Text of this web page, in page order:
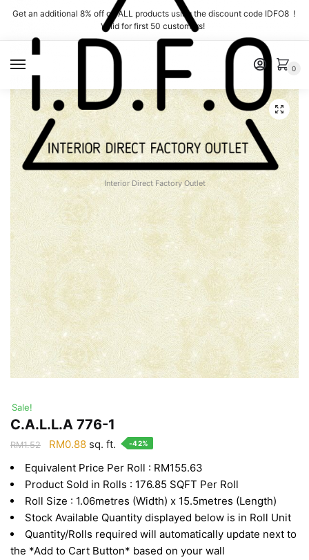
Skip
navigation
Skip
content
Get an additional 8% off on ALL products using the discount code IDFO8 !
Valid for first 50 customers!
Interior Direct Factory Outlet
0
Sale!
C.A.L.L.A 776-1
RM1.52
Original
was:
RM1.52.
RM0.88Current
is:
RM0.88.
sq. ft. -42%
Equivalent Price Per Roll : RM155.63
Product Sold in Rolls : 176.85 SQFT Per Roll
Roll Size : 1.06metres (Width) x 15.5metres (Length)
Stock Available Quantity displayed below is in Roll Unit
Quantity/Rolls required will automatically update next to
the *Add to Cart Button* based on your wall